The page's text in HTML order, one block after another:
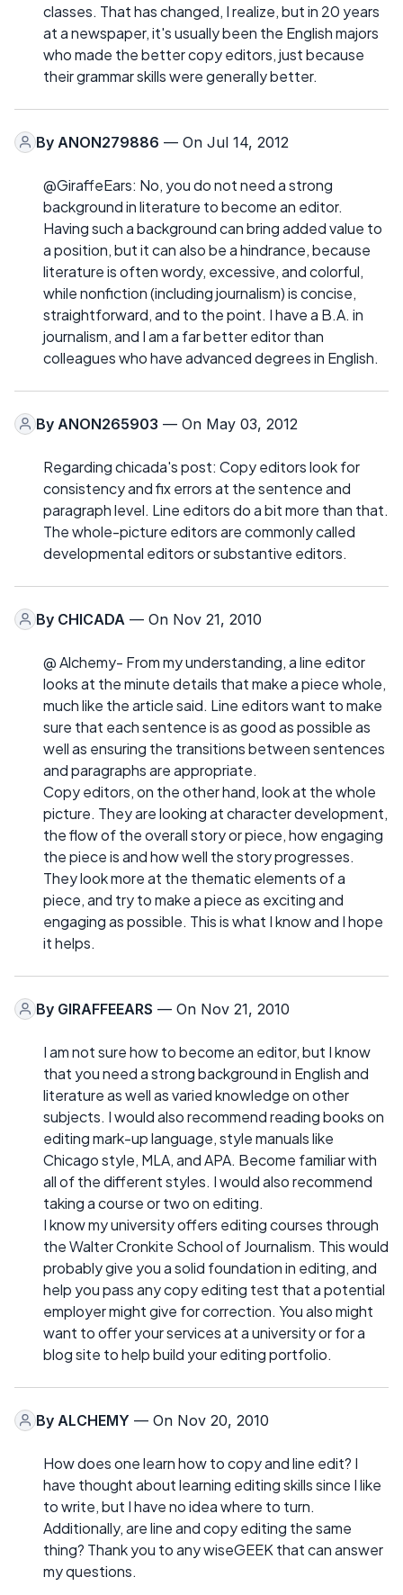
classes. That has changed, I realize, but in 20 years
at a newspaper, it's usually been the English majors
who made the better copy editors, just because
their grammar skills were generally better.
By ANON279886 — On Jul 14, 2012
@GiraffeEars: No, you do not need a strong
background in literature to become an editor.
Having such a background can bring added value to
a position, but it can also be a hindrance, because
literature is often wordy, excessive, and colorful,
while nonfiction (including journalism) is concise,
straightforward, and to the point. I have a B.A. in
journalism, and I am a far better editor than
colleagues who have advanced degrees in English.
By ANON265903 — On May 03, 2012
Regarding chicada's post: Copy editors look for
consistency and fix errors at the sentence and
paragraph level. Line editors do a bit more than that.
The whole-picture editors are commonly called
developmental editors or substantive editors.
By CHICADA — On Nov 21, 2010
@ Alchemy- From my understanding, a line editor
looks at the minute details that make a piece whole,
much like the article said. Line editors want to make
sure that each sentence is as good as possible as
well as ensuring the transitions between sentences
and paragraphs are appropriate.
Copy editors, on the other hand, look at the whole
picture. They are looking at character development,
the flow of the overall story or piece, how engaging
the piece is and how well the story progresses.
They look more at the thematic elements of a
piece, and try to make a piece as exciting and
engaging as possible. This is what I know and I hope
it helps.
By GIRAFFEEARS — On Nov 21, 2010
I am not sure how to become an editor, but I know
that you need a strong background in English and
literature as well as varied knowledge on other
subjects. I would also recommend reading books on
editing mark-up language, style manuals like
Chicago style, MLA, and APA. Become familiar with
all of the different styles. I would also recommend
taking a course or two on editing.
I know my university offers editing courses through
the Walter Cronkite School of Journalism. This would
probably give you a solid foundation in editing, and
help you pass any copy editing test that a potential
employer might give for correction. You also might
want to offer your services at a university or for a
blog site to help build your editing portfolio.
By ALCHEMY — On Nov 20, 2010
How does one learn how to copy and line edit? I
have thought about learning editing skills since I like
to write, but I have no idea where to turn.
Additionally, are line and copy editing the same
thing? Thank you to any wiseGEEK that can answer
my questions.